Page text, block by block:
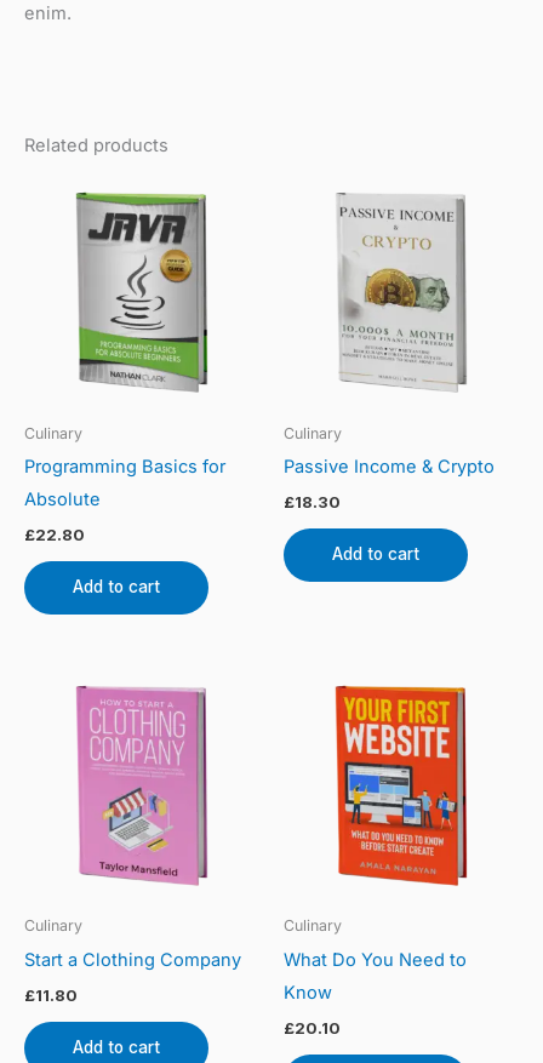
enim.
Related products
Culinary
Programming Basics for
Absolute
£22.80
Add to cart
Culinary
Passive Income & Crypto
£18.30
Add to cart
Culinary
Start a Clothing Company
£11.80
Add to cart
Culinary
What Do You Need to
Know
£20.10